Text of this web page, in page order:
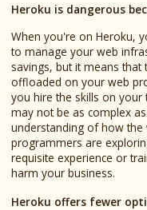
Heroku is dangerous
When you're on Heroku,
to manage your web
savings, but it means
offloaded on your web
you hire the skills on your
may not be as complex
understanding of how
programmers are
requisite experience or
harm your business.
Heroku offers fewer